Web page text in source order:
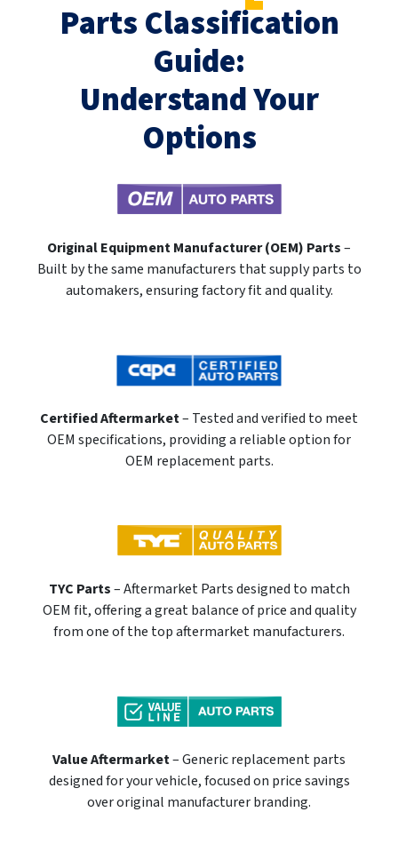
Parts Classification
Guide:
Understand Your
Options
Original Equipment Manufacturer (OEM) Parts–
Built by the same manufacturers that supply parts to
automakers, ensuring factory fit and quality.
Certified Aftermarket– Tested and verified to meet
OEM specifications, providing a reliable option for
OEM replacement parts.
TYC Parts– Aftermarket Parts designed to match
OEM fit, offering a great balance of price and quality
from one of the top aftermarket manufacturers.
Value Aftermarket– Generic replacement parts
designed for your vehicle, focused on price savings
over original manufacturer branding.